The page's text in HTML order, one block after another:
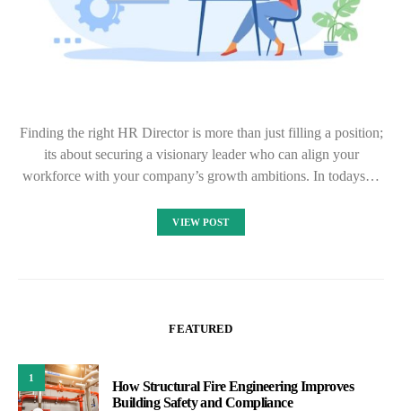
Finding the right HR Director is more than just filling a position;
its about securing a visionary leader who can align your
workforce with your company’s growth ambitions. In todays…
VIEW POST
FEATURED
1
How Structural Fire Engineering Improves
Building Safety and Compliance